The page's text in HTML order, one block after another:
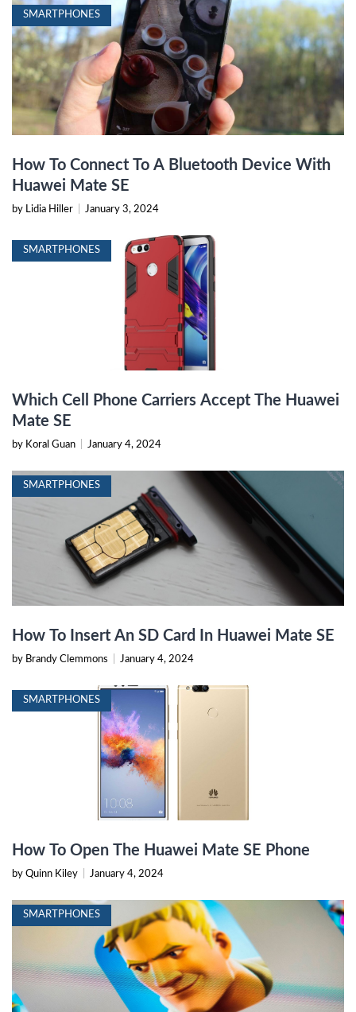
SMARTPHONES
How To Connect To A Bluetooth Device With
Huawei Mate SE
by Lidia Hiller January 3, 2024
SMARTPHONES
Which Cell Phone Carriers Accept The Huawei
Mate SE
by Koral Guan January 4, 2024
SMARTPHONES
How To Insert An SD Card In Huawei Mate SE
by Brandy Clemmons January 4, 2024
SMARTPHONES
How To Open The Huawei Mate SE Phone
by Quinn Kiley January 4, 2024
SMARTPHONES